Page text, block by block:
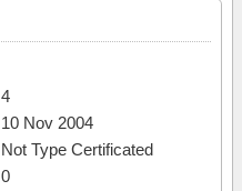
4
10 Nov 2004
Not Type Certificated
0